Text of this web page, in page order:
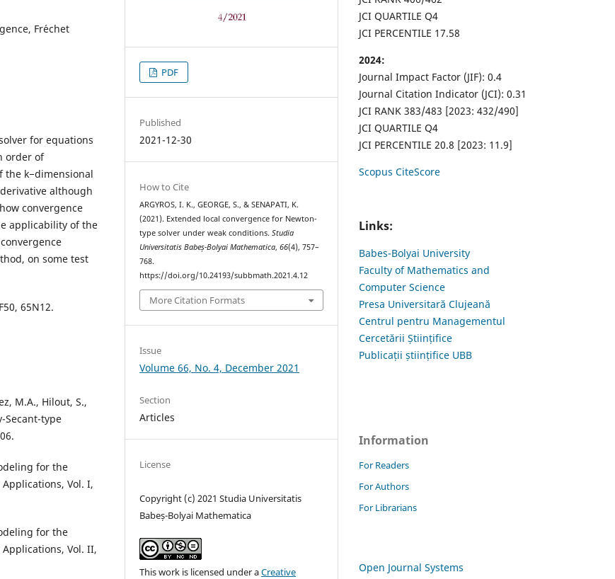
Fr´echet
for equations
order of
the k−dimensional
although
convergence
applicability of the
on some test
65N12.
M.A., Hilout, S.,
Secant-type
for the
Vol. I,
for the
Vol. II,
PDF
Published
2021-12-30
How to Cite
ARGYROS, I. K., GEORGE, S., & SENAPATI, K.
(2021). Extended local convergence for Newton-
type solver under weak conditions.Studia
Universitatis Babeș-Bolyai Mathematica,66(4), 757–
768.
https://doi.org/10.24193/subbmath.2021.4.12
More Citation Formats
Issue
Volume 66, No. 4, December 2021
Section
Articles
License
Copyright (c) 2021 Studia Universitatis
Babeș-Bolyai Mathematica
This work is licensed under aCreative
JCI QUARTILE Q4
JCI PERCENTILE 17.58
2024:
Journal Impact Factor (JIF): 0.4
Journal Citation Indicator (JCI): 0.31
JCI RANK 383/483 [2023: 432/490]
JCI QUARTILE Q4
JCI PERCENTILE 20.8 [2023: 11.9]
Scopus CiteScore
Links:
Babes-Bolyai University
Faculty of Mathematics and
Computer Science
Presa Universitară Clujeană
Centrul pentru Managementul
Cercetării Științifice
Publicații științifice UBB
Information
For Readers
For Authors
For Librarians
Open Journal Systems